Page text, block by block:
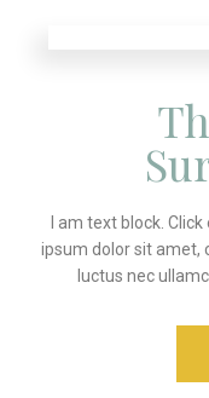
I am text block.
ipsum dolor sit amet,
luctus nec